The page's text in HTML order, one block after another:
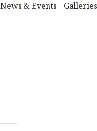
News & Events Galleries